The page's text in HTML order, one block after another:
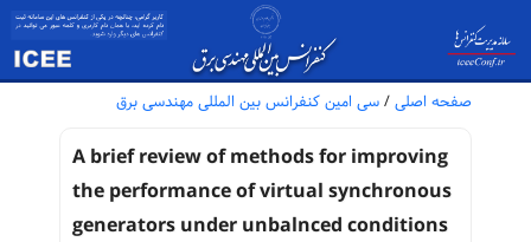
صفحه اصلی / سی امین کنفرانس بین المللی مهندسی برق
A brief review of methods for improving
the performance of virtual synchronous
generators under unbalnced conditions